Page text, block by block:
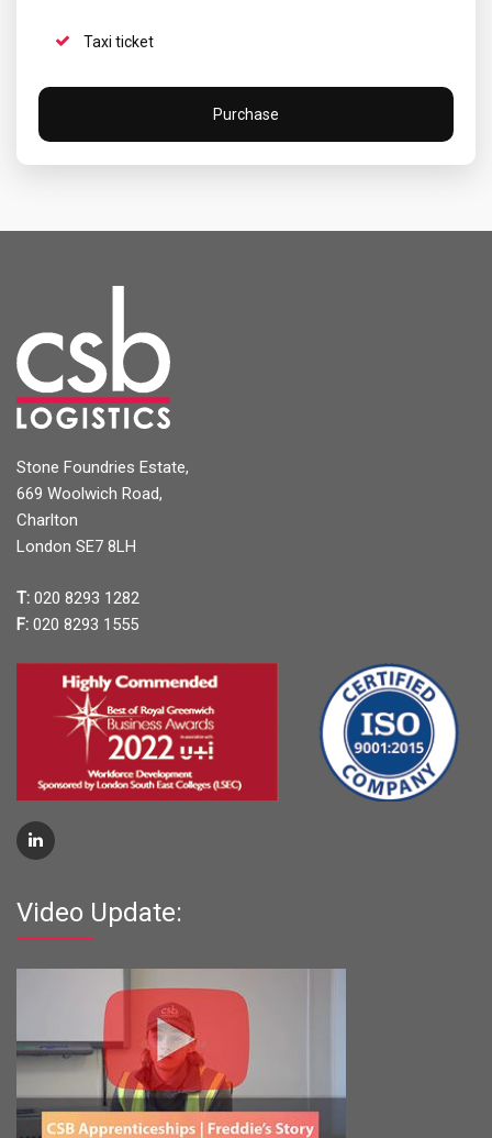
Taxi ticket
Purchase
Stone Foundries Estate,
669 Woolwich Road,
Charlton
London SE7 8LH
T: 020 8293 1282
F: 020 8293 1555
Video Update: